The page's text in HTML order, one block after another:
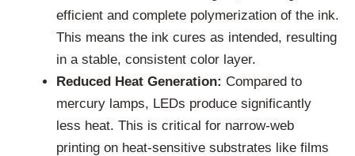
efficient and complete polymerization of the ink.
This means the ink cures as intended, resulting
in a stable, consistent color layer.
Reduced Heat Generation: Compared to
mercury lamps, LEDs produce significantly
less heat. This is critical for narrow-web
printing on heat-sensitive substrates like films